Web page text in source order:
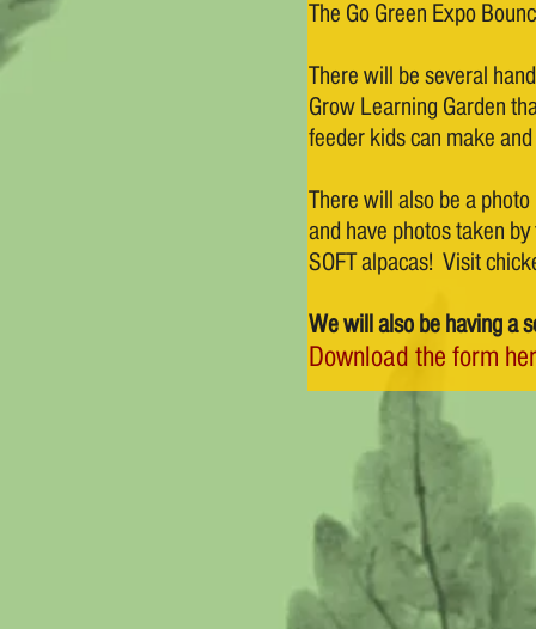
The Go Green Expo
There will be several
Grow Learning Garden
feeder kids can make
There will also be a
and have photos taken
SOFT alpacas! Visit
We will also be having a
Download the form